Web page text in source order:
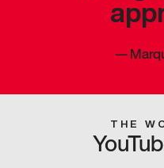
—
THE